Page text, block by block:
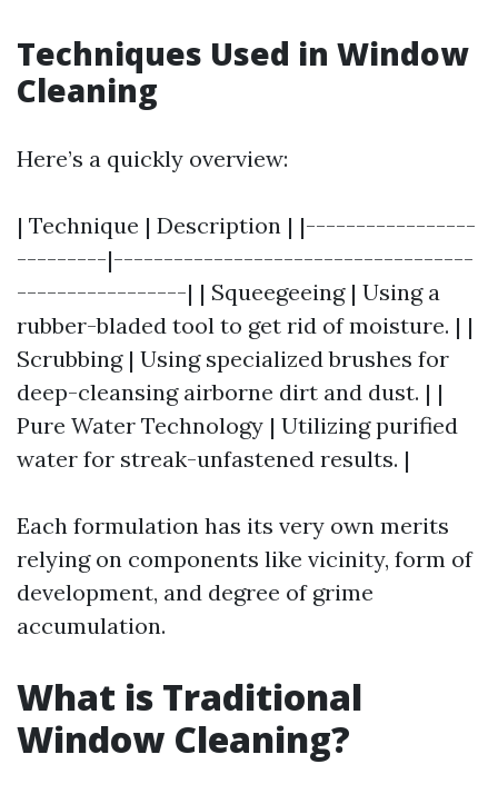
Techniques Used in Window
Cleaning
Here’s a quickly overview:
| Technique | Description | |-----------------
---------|------------------------------------
-----------------| | Squeegeeing | Using a
rubber-bladed tool to get rid of moisture. | |
Scrubbing | Using specialized brushes for
deep-cleansing airborne dirt and dust. | |
Pure Water Technology | Utilizing purified
water for streak-unfastened results. |
Each formulation has its very own merits
relying on components like vicinity, form of
development, and degree of grime
accumulation.
What is Traditional
Window Cleaning?